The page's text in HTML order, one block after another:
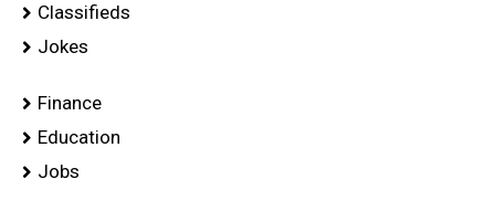
Classifieds
Jokes
Finance
Education
Jobs